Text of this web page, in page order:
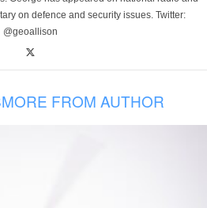
on defence and security issues. Twitter:
@geoallison
MORE FROM AUTHOR